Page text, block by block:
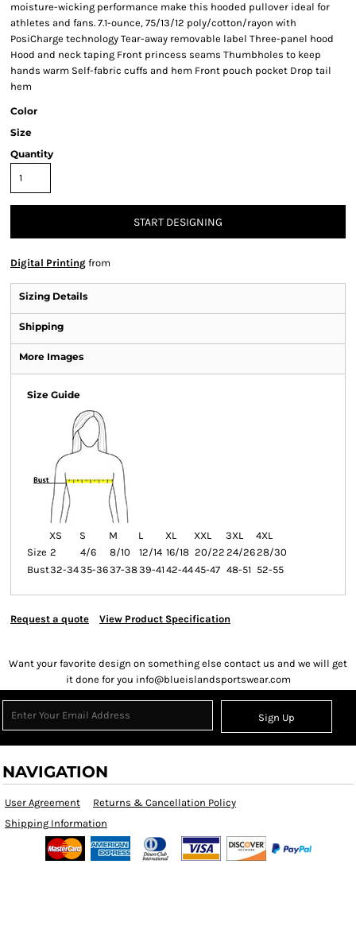
moisture-wicking performance make this hooded pullover ideal for
athletes and fans. 7.1-ounce, 75/13/12 poly/cotton/rayon with
PosiCharge technology Tear-away removable label Three-panel hood
Hood and neck taping Front princess seams Thumbholes to keep
hands warm Self-fabric cuffs and hem Front pouch pocket Drop tail
hem
Color
Size
Quantity
START DESIGNING
Digital Printing from
Sizing Details
Shipping
More Images
Size Guide
XS S M L XL XXL 3XL
4XL
Size 2 4/6 8/10 12/14 16/18 20/22 24/2628/30
Bust32-3435-3637-3839-41 42-4445-47 48-51 52-55
Request a quote View Product Specification
Want your favorite design on something else contact us and we will get
it done for you info@blueislandsportswear.com
Sign Up
NAVIGATION
User Agreement
Returns & Cancellation Policy
Shipping Information